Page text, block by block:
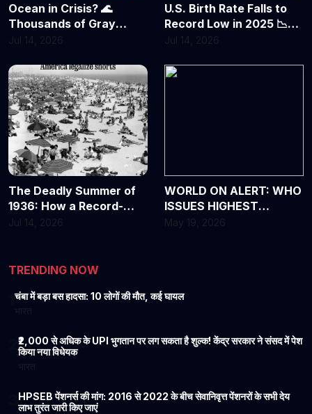
Ocean in Crisis? 🌊
Thousands of Gray
Whales Feared Dead as
Nearly 40%
Jul 14, 2026
U.S. Birth Rate Falls to
Record Low in 2025 📉
Fewer Babies, Delayed
America's Future
Jul 14, 2026
The Deadly Summer of
1936: How a Record-
Breaking Heat Wave
Jul 14, 2026
WORLD ON ALERT: WHO
ISSUES HIGHEST
WARNING OVER DEADLY
May 19, 2026
TRENDING NOW
1चंबा में बड़ा बस हादसा: 10 लोगों की मौत, कई घायल
₹2,000 से अधिक के UPI भुगतान पर लग सकता है शुल्क! केंद्र सरकार ने संसद में पेश
किया नया विधेयक
HPSEB पेंशनर्स की मांग: 2016 से 2022 के बीच सेवानिवृत्त पेंशनरों के सभी देय
लाभ तुरंत जारी किए जाएं